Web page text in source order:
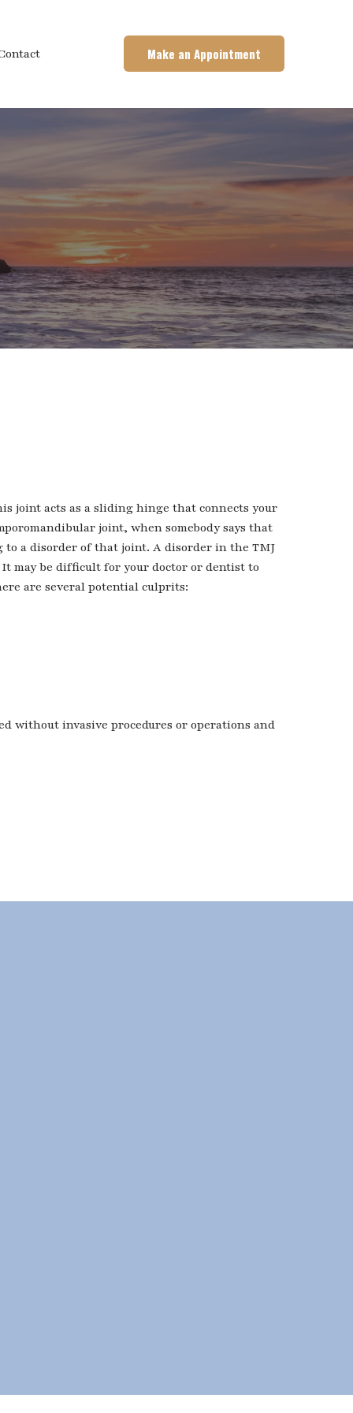
Make an Appointment
joint acts as a sliding hinge that connects your
joint, when somebody says that
a disorder of that joint. A disorder in the TMJ
may be difficult for your doctor or dentist to
are several potential culprits:
without invasive procedures or operations and